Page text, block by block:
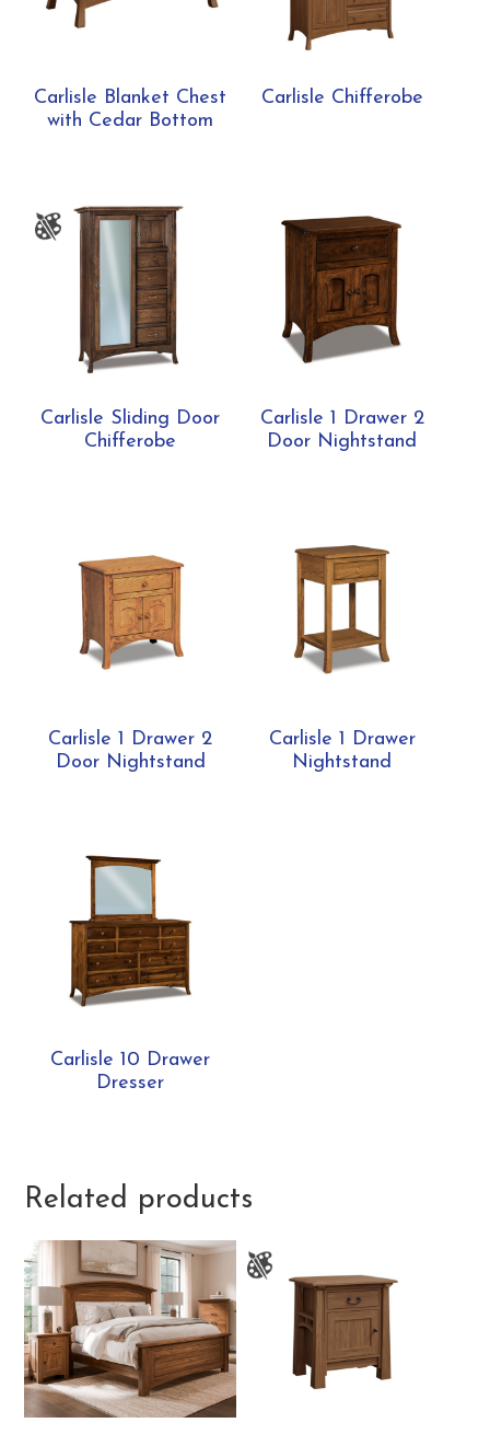
Carlisle Blanket Chest
with Cedar Bottom
Carlisle Chifferobe
Carlisle Sliding Door
Chifferobe
Carlisle 1 Drawer 2
Door Nightstand
Carlisle 1 Drawer 2
Door Nightstand
Carlisle 1 Drawer
Nightstand
Carlisle 10 Drawer
Dresser
Related products